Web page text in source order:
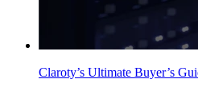
Claroty’s Ultimate Buyer’s